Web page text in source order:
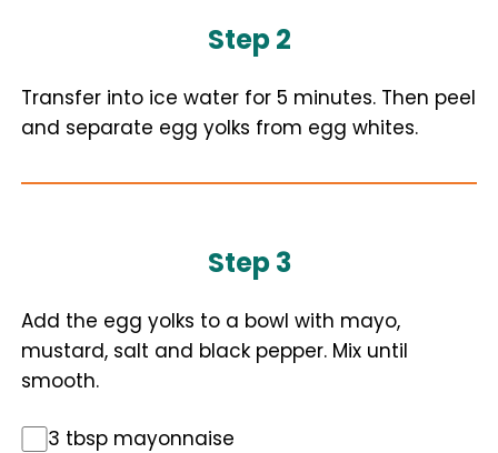
Step 2
Transfer into ice water for 5 minutes. Then peel
and separate egg yolks from egg whites.
Step 3
Add the egg yolks to a bowl with mayo,
mustard, salt and black pepper. Mix until
smooth.
3 tbsp mayonnaise